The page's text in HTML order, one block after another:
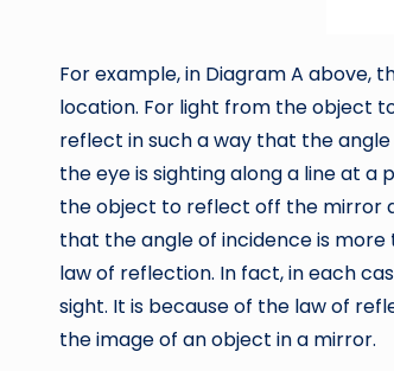
For example, in Diagram A above,
location. For light from the object
reflect in such a way that the
the eye is sighting along a line at a
the object to reflect off the mirror
that the angle of incidence is
law of reflection. In fact, in each
sight. It is because of the law of
the image of an object in a mirror.